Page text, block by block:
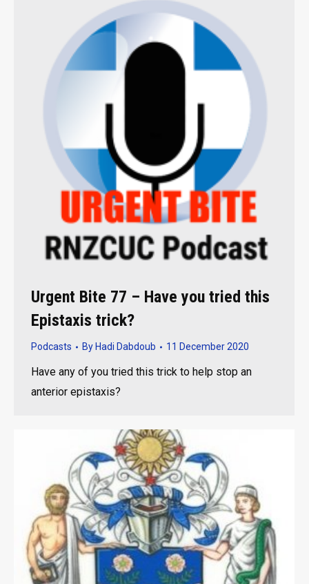
Urgent Bite 77 – Have you tried this
Epistaxis trick?
Podcasts By Hadi Dabdoub 11 December 2020
Have any of you tried this trick to help stop an
anterior epistaxis?